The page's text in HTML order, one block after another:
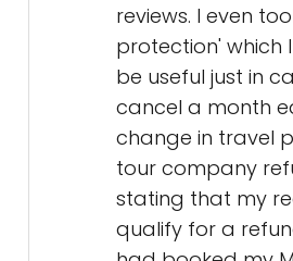
reviews. I even
protection' which
be useful just in
cancel a month
change in travel
tour company
stating that my
qualify for a